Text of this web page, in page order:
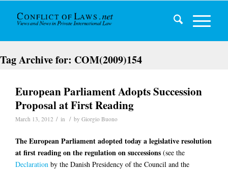
Tag Archive for: COM(2009)154
European Parliament Adopts Succession
Proposal at First Reading
March 13, 2012 / in / by Giorgio Buono
The European Parliament adopted today a legislative resolution
at first reading on the regulation on successions (see the
Declaration by the Danish Presidency of the Council and the